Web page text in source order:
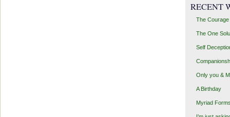
RECENT
The Courage
The One
Self
Only you &
A Birthday
Myriad